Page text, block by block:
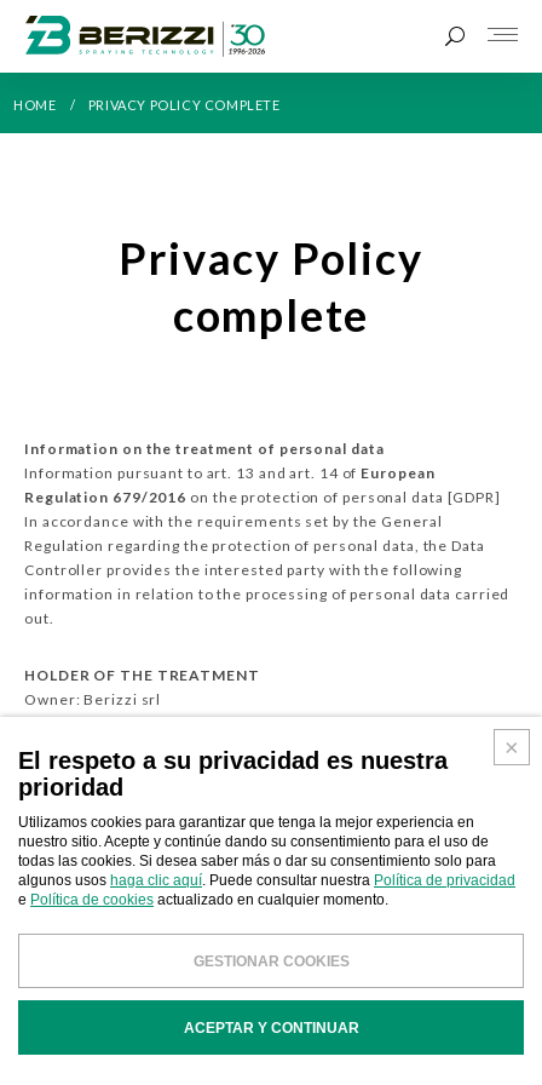
HOME PRIVACY POLICY COMPLETE
Privacy Policy
complete
Information on the treatment of personal data
Information pursuant to art. 13 and art. 14 of European
Regulation 679/2016 on the protection of personal data [GDPR]
In accordance with the requirements set by the General
Regulation regarding the protection of personal data, the Data
Controller provides the interested party with the following
information in relation to the processing of personal data carried
out.
HOLDER OF THE TREATMENT
Owner: Berizzi srl
VAT / CF 03224470165/03224470165
Contacts Phone: 0341630184 | Email: matteo@berizzi.it
Legal representative
Privacy contact Matteo Beretta (3388091691)
Data protection officer Not present
Data controllers
No co-owner present
can contact the above-mentioned privacy contact person in
El respeto a su privacidad es nuestra
prioridad
Utilizamos cookies para garantizar que tenga la mejor experiencia en
nuestro sitio. Acepte y continúe dando su consentimiento para el uso de
todas las cookies. Si desea saber más o dar su consentimiento solo para
algunos usos haga clic aquí. Puede consultar nuestra Política de privacidad
e Política de cookies actualizado en cualquier momento.
GESTIONAR COOKIES
ACEPTAR Y CONTINUAR